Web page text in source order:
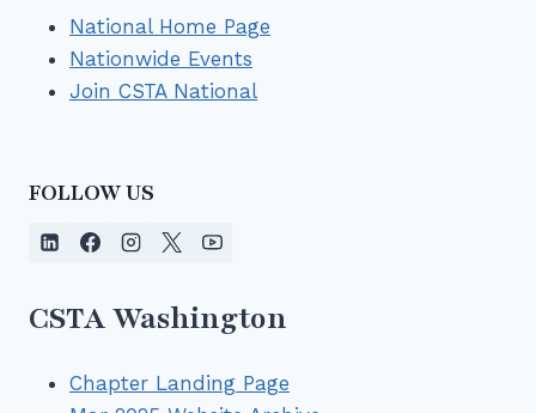
National Home Page
Nationwide Events
Join CSTA National
FOLLOW US
CSTA Washington
Chapter Landing Page